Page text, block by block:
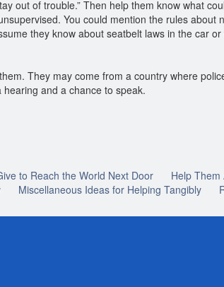
out of trouble.” Then help them know what
You could mention the rules
they know about seatbelt laws in the car
They may come from a country where
and a chance to speak.
to Reach the World Next Door Help
Miscellaneous Ideas for Helping Tangibly